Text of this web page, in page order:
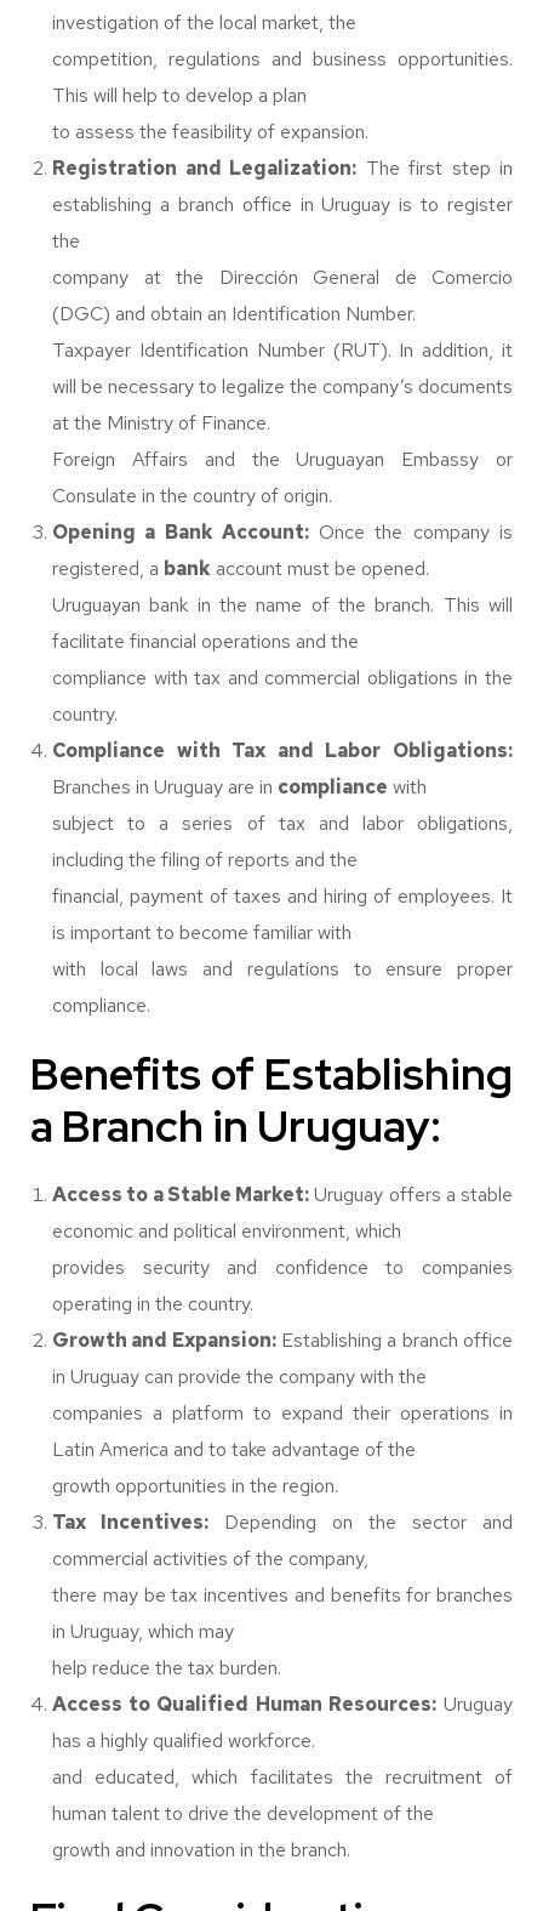
investigation of the local market, the
competition, regulations and business opportunities.
This will help to develop a plan
to assess the feasibility of expansion.
Registration and Legalization: The first step in
establishing a branch office in Uruguay is to register
the
company at the Dirección General de Comercio
(DGC) and obtain an Identification Number.
Taxpayer Identification Number (RUT). In addition, it
will be necessary to legalize the company’s documents
at the Ministry of Finance.
Foreign Affairs and the Uruguayan Embassy or
Consulate in the country of origin.
Opening a Bank Account:Once the company is
registered, a bank account must be opened.
Uruguayan bank in the name of the branch. This will
facilitate financial operations and the
compliance with tax and commercial obligations in the
country.
Compliance with Tax and Labor Obligations:
Branches in Uruguay are in compliance with
subject to a series of tax and labor obligations,
including the filing of reports and the
financial, payment of taxes and hiring of employees. It
is important to become familiar with
with local laws and regulations to ensure proper
compliance.
Benefits of Establishing
a Branch in Uruguay:
Access to a Stable Market:Uruguay offers a stable
economic and political environment, which
provides security and confidence to companies
operating in the country.
Growth and Expansion:Establishing a branch office
in Uruguay can provide the company with the
companies a platform to expand their operations in
Latin America and to take advantage of the
growth opportunities in the region.
Tax Incentives: Depending on the sector and
commercial activities of the company,
there may be tax incentives and benefits for branches
in Uruguay, which may
help reduce the tax burden.
Access to Qualified Human Resources:Uruguay
has a highly qualified workforce.
and educated, which facilitates the recruitment of
human talent to drive the development of the
growth and innovation in the branch.